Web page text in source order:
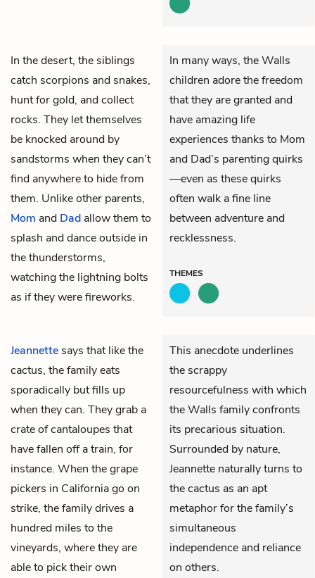
In the desert, the siblings
catch scorpions and snakes,
hunt for gold, and collect
rocks. They let themselves
be knocked around by
sandstorms when they can’t
find anywhere to hide from
them. Unlike other parents,
Mom and Dad allow them to
splash and dance outside in
the thunderstorms,
watching the lightning bolts
as if they were fireworks.
In many ways, the Walls
children adore the freedom
that they are granted and
have amazing life
experiences thanks to Mom
and Dad’s parenting quirks
—even as these quirks
often walk a fine line
between adventure and
recklessness.
THEMES
Jeannette says that like the
cactus, the family eats
sporadically but fills up
when they can. They grab a
crate of cantaloupes that
have fallen off a train, for
instance. When the grape
pickers in California go on
strike, the family drives a
hundred miles to the
vineyards, where they are
able to pick their own
This anecdote underlines
the scrappy
resourcefulness with which
the Walls family confronts
its precarious situation.
Surrounded by nature,
Jeannette naturally turns to
the cactus as an apt
metaphor for the family’s
simultaneous
independence and reliance
on others.